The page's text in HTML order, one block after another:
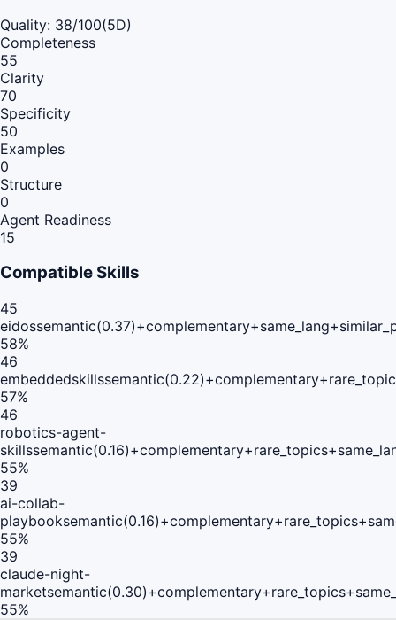
Quality: 38/100(5D)
Completeness
55
Clarity
70
Specificity
50
Examples
0
Structure
0
Agent Readiness
15
Compatible Skills
45
eidos
58%
46
embeddedskills
57%
46
robotics-agent-
skills
55%
39
ai-collab-
playbook
55%
39
claude-night-
market
55%